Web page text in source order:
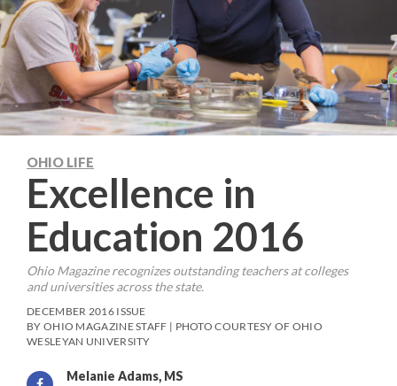
OHIO LIFE
Excellence in
Education 2016
Ohio Magazinerecognizes outstanding teachers at colleges
and universities across the state.
DECEMBER 2016 ISSUE
BY OHIO MAGAZINE STAFF | PHOTO COURTESY OF OHIO
WESLEYAN UNIVERSITY
Melanie Adams, MS